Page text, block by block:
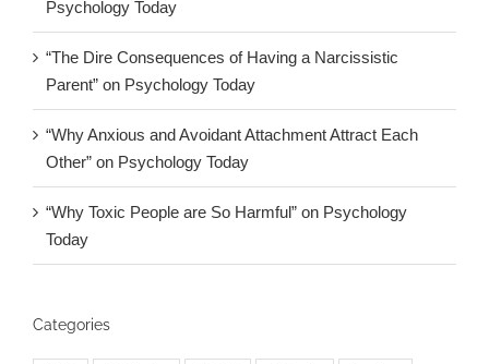
Psychology Today
“The Dire Consequences of Having a Narcissistic
Parent” on Psychology Today
“Why Anxious and Avoidant Attachment Attract Each
Other” on Psychology Today
“Why Toxic People are So Harmful” on Psychology
Today
Categories